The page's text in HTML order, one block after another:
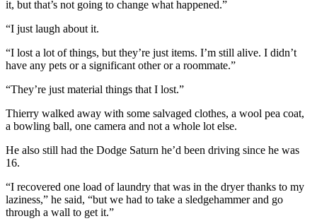
Submit
to the
Editor
Obituaries
Place an
Obituary
Place a
Classified
it, but that’s not going to change what happened.”
“I just laugh about it.
“I lost a lot of things, but they’re just items. I’m still alive. I didn’t
have any pets or a significant other or a roommate.”
“They’re just material things that I lost.”
Thierry walked away with some salvaged clothes, a wool pea coat,
a bowling ball, one camera and not a whole lot else.
He also still had the Dodge Saturn he’d been driving since he was
16.
“I recovered one load of laundry that was in the dryer thanks to my
laziness,” he said, “but we had to take a sledgehammer and go
through a wall to get it.”